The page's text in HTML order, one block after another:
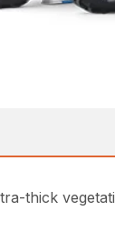
thick